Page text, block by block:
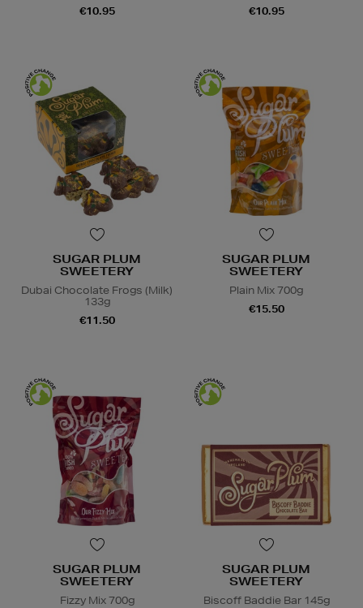
€10.95 €10.95
SUGAR PLUM
SWEETERY
Dubai Chocolate Frogs (Milk)
133g
€11.50
SUGAR PLUM
SWEETERY
Plain Mix 700g
€15.50
SUGAR PLUM
SWEETERY
Fizzy Mix 700g
SUGAR PLUM
SWEETERY
Biscoff Baddie Bar 145g